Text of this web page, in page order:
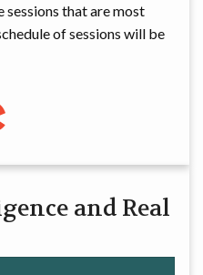
that are most
of sessions will be
and Real